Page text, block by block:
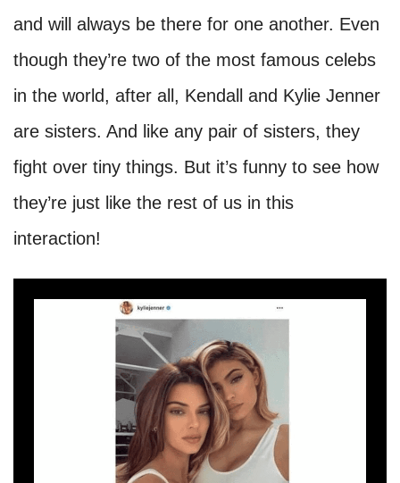
and will always be there for one another. Even
though they’re two of the most famous celebs
in the world, after all, Kendall and Kylie Jenner
are sisters. And like any pair of sisters, they
fight over tiny things. But it’s funny to see how
they’re just like the rest of us in this
interaction!